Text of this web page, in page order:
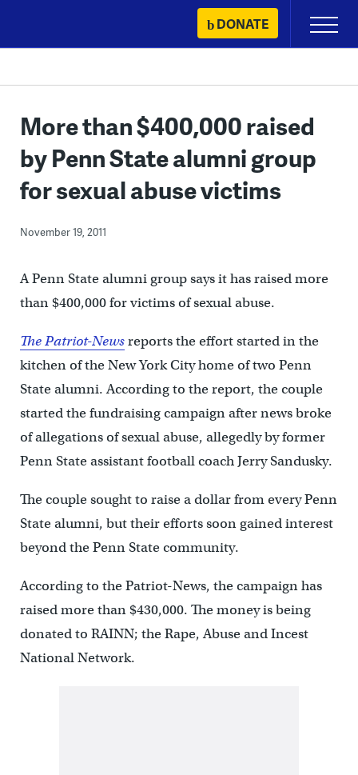
content
DONATE
Primary
Menu
More than $400,000 raised
by Penn State alumni group
for sexual abuse victims
November 19, 2011
A Penn State alumni group says it has raised more
than $400,000 for victims of sexual abuse.
The Patriot-Newsreports the effort started in the
kitchen of the New York City home of two Penn
State alumni. According to the report, the couple
started the fundraising campaign after news broke
of allegations of sexual abuse, allegedly by former
Penn State assistant football coach Jerry Sandusky.
The couple sought to raise a dollar from every Penn
State alumni, but their efforts soon gained interest
beyond the Penn State community.
According to the Patriot-News, the campaign has
raised more than $430,000. The money is being
donated to RAINN; the Rape, Abuse and Incest
National Network.